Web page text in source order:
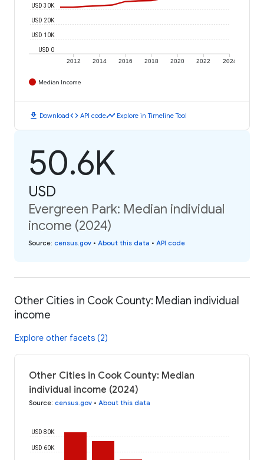
2012 2014 2016 2018 2020 2022 2024
USD 0
USD 10K
USD 20K
USD 30K
Median Income
download Downloadcode API codetimeline Explore in Timeline Tool
50.6K
USD
Evergreen Park: Median individual
income (2024)
Source: census.gov • About this data • API code
Other Cities in Cook County: Median individual
income
Explore other facets (2)
Other Cities in Cook County: Median
individual income (2024)
Source: census.gov • About this data
USD 60K
USD 80K